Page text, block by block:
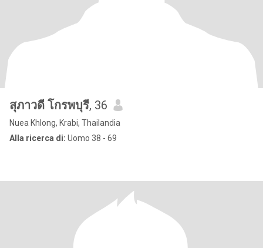
สุภาวดี โกรพบุรี, 36
Nuea Khlong, Krabi, Thailandia
Alla ricerca di: Uomo 38 - 69